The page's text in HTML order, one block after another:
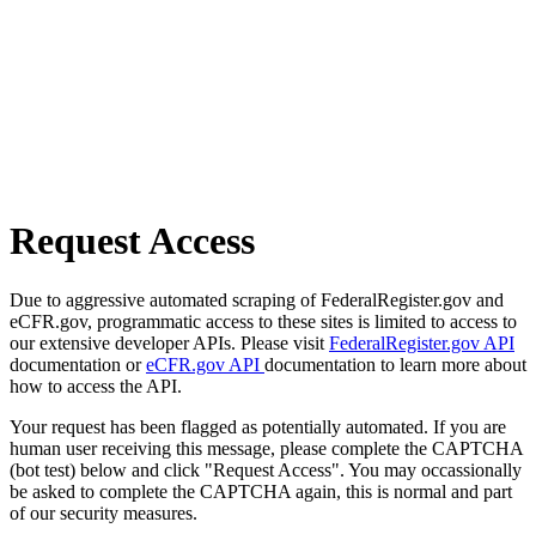
Request Access
Due to aggressive automated scraping of FederalRegister.gov and
eCFR.gov, programmatic access to these sites is limited to access to
our extensive developer APIs. Please visit FederalRegister.gov API
documentation oreCFR.gov API documentation to learn more about
how to access the API.
Your request has been flagged as potentially automated. If you are
human user receiving this message, please complete the CAPTCHA
(bot test) below and click "Request Access". You may occassionally
be asked to complete the CAPTCHA again, this is normal and part
of our security measures.